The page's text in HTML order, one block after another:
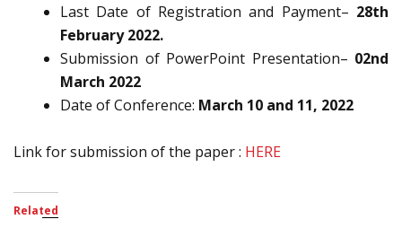
Last Date of Registration and Payment– 28th
February 2022.
Submission of PowerPoint Presentation– 02nd
March 2022
Date of Conference: March 10 and 11, 2022
Link for submission of the paper : HERE
Related